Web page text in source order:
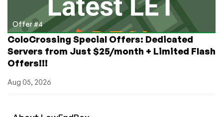
Offer #4
ColoCrossing Special Offers: Dedicated
Servers from Just $25/month + Limited Flash
Offers!!!
Aug 05, 2026